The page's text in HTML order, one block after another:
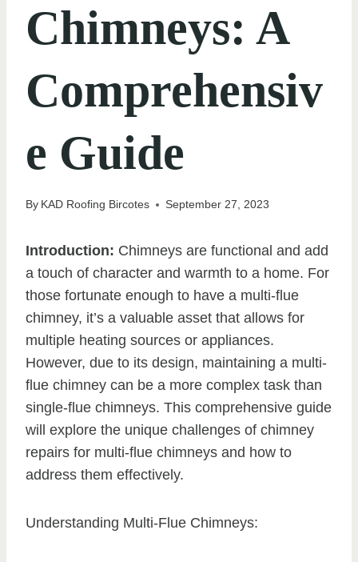
Chimneys: A
Comprehensiv
e Guide
By KAD Roofing Bircotes September 27, 2023
Introduction: Chimneys are functional and add
a touch of character and warmth to a home. For
those fortunate enough to have a multi-flue
chimney, it’s a valuable asset that allows for
multiple heating sources or appliances.
However, due to its design, maintaining a multi-
flue chimney can be a more complex task than
single-flue chimneys. This comprehensive guide
will explore the unique challenges of chimney
repairs for multi-flue chimneys and how to
address them effectively.
Understanding Multi-Flue Chimneys: